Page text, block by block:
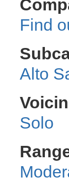
Alto
Solo